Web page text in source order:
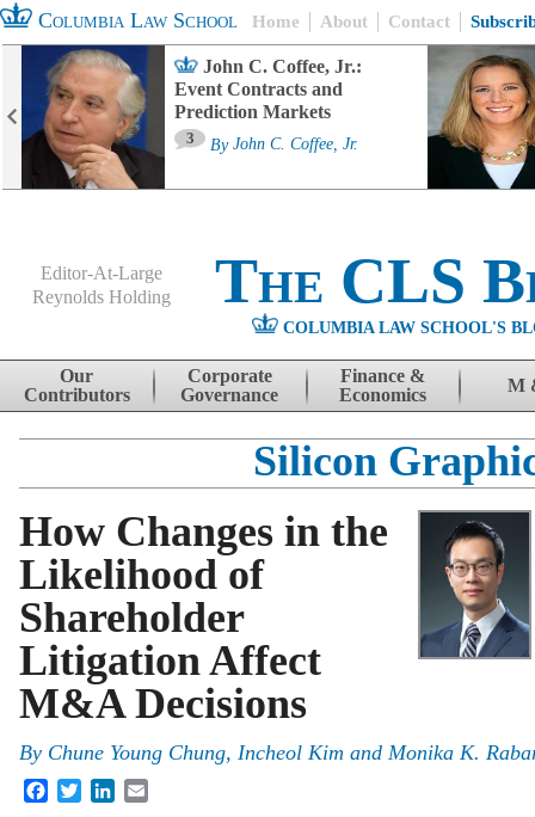
Columbia Law School Home About Contact
John C. Coffee, Jr.:
Event Contracts and
Prediction Markets
3 By John C. Coffee, Jr.
Editor-At-Large
Reynolds Holding
The CLS
COLUMBIA LAW SCHOOL'S
Skip to content
Our
Contributors
Corporate
Governance
Finance &
Economics
M
Silicon
How Changes in the
Likelihood of
Shareholder
Litigation Affect
M&A Decisions
By Chune Young Chung, Incheol Kim and Monika K.
FacebookTwitterLinkedIn